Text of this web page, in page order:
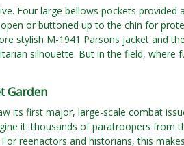
Four large bellows pockets
or buttoned up to the chin for
stylish M-1941 Parsons jacket and
silhouette. But in the field, where
Garden
its first major, large-scale combat
it: thousands of paratroopers from
reenactors and historians, this